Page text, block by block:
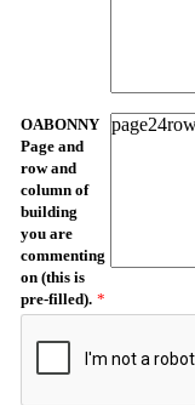
OABONNY
Page and
row and
column of
building
you are
commenting
on (this is
pre-filled). *